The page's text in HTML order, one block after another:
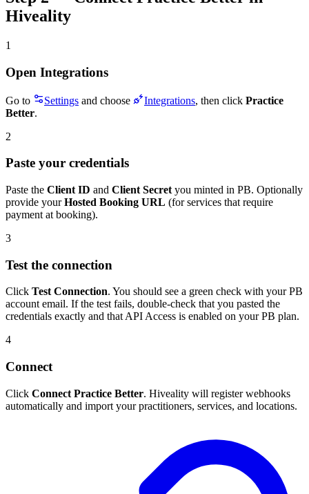
Hiveality
1
Open Integrations
Go to Settings and choose Integrations, then click Practice
Better.
2
Paste your credentials
Paste the Client ID and Client Secret you minted in PB. Optionally
provide yourHosted Booking URL (for services that require
payment at booking).
3
Test the connection
Click Test Connection. You should see a green check with your PB
account email. If the test fails, double-check that you pasted the
credentials exactly and that API Access is enabled on your PB plan.
4
Connect
Click Connect Practice Better. Hiveality will register webhooks
automatically and import your practitioners, services, and locations.